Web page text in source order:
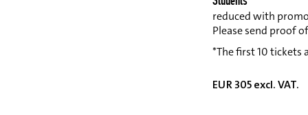
reduced with
Please send proof
*The first 10 tickets
EUR 305 excl. VAT.